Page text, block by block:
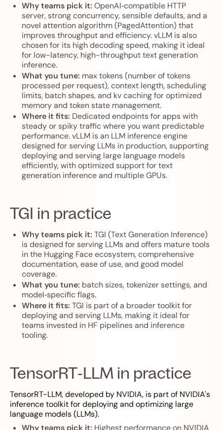
Why teams pick it: OpenAI‑compatible HTTP
server, strong concurrency, sensible defaults, and a
novel attention algorithm (PagedAttention) that
improves throughput and efficiency. vLLM is also
chosen for its high decoding speed, making it ideal
for low-latency, high-throughput text generation
inference.
What you tune: max tokens (number of tokens
processed per request), context length, scheduling
limits, batch shapes, and kv caching for optimized
memory and token state management.
Where it fits: Dedicated endpoints for apps with
steady or spiky traffic where you want predictable
performance. vLLM is an LLM inference engine
designed for serving LLMs in production, supporting
deploying and serving large language models
efficiently, with optimized support for text
generation inference and multiple GPUs.
TGI in practice
Why teams pick it: TGI (Text Generation Inference)
is designed for serving LLMs and offers mature tools
in the Hugging Face ecosystem, comprehensive
documentation, ease of use, and good model
coverage.
What you tune: batch sizes, tokenizer settings, and
model‑specific flags.
Where it fits: TGI is part of a broader toolkit for
deploying and serving LLMs, making it ideal for
teams invested in HF pipelines and inference
tooling.
TensorRT‑LLM in practice
TensorRT-LLM, developed by NVIDIA, is part of NVIDIA's
inference toolkit for deploying and optimizing large
language models (LLMs).
Why teams pick it: Highest performance on NVIDIA